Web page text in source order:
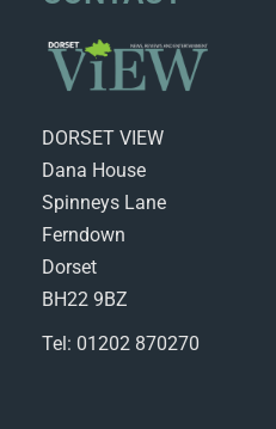
DORSET VIEW
Dana House
Spinneys Lane
Ferndown
Dorset
BH22 9BZ
Tel: 01202 870270